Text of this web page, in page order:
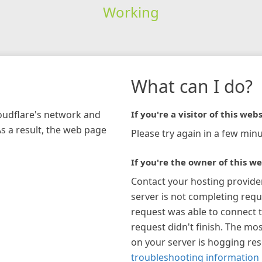
Working
network and
a result, the web page
What can I do?
If you're a visitor of this
Please try again in a few
If you're the owner of this
Contact your hosting
server is not completing
request was able to connect
request didn't finish. The
on your server is hogging
troubleshooting information